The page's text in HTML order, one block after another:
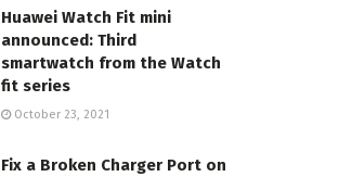
Huawei Watch Fit mini
announced: Third
smartwatch from the Watch
fit series
October 23, 2021
Fix a Broken Charger Port on